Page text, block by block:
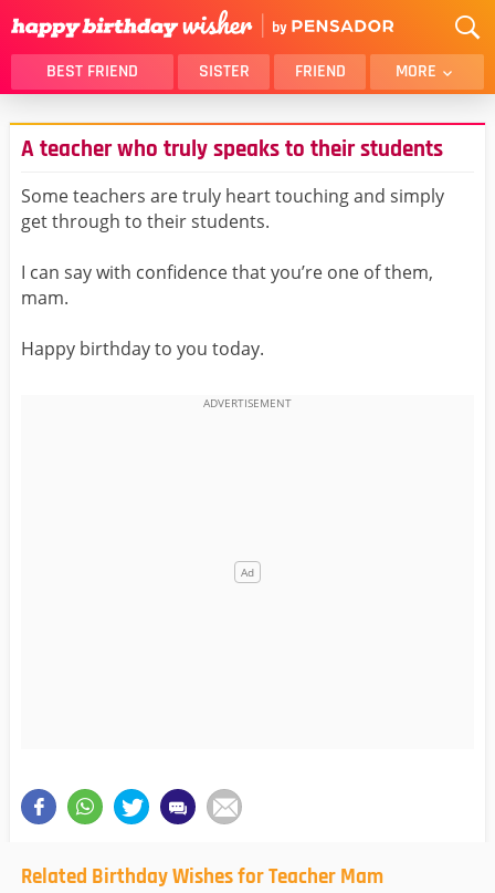
BEST FRIEND SISTER FRIEND MORE
THANK YOU
BROTHER
DAUGHTER
SON
HUSBAND
FUNNY
LOVER
MOM
DAD
BEST FRIEND FEMALE
ALL CATEGORIES
A teacher who truly speaks to their students
Some teachers are truly heart touching and simply
get through to their students.
I can say with confidence that you’re one of them,
mam.
Happy birthday to you today.
Related Birthday Wishes for Teacher Mam